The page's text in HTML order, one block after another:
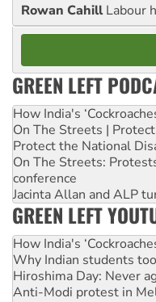
Rowan Cahill Labour
GREEN LEFT
How India's
On The Streets |
Protect the National
On The Streets:
conference
Jacinta Allan and ALP
GREEN LEFT
How India's
Why Indian students
Hiroshima Day: Never
Anti-Modi protest in